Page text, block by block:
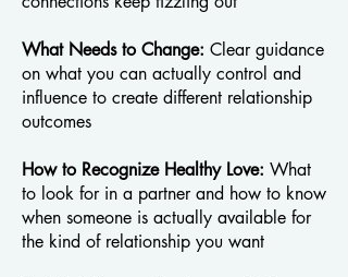
What Needs to Change: Clear guidance
on what you can actually control and
influence to create different relationship
outcomes
How to Recognize Healthy Love: What
to look for in a partner and how to know
when someone is actually available for
the kind of relationship you want